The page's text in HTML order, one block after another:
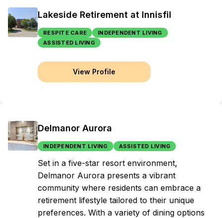
Lakeside Retirement at Innisfil
RESPITE CARE
INDEPENDENT LIVING
ASSISTED LIVING
View Profile
Delmanor Aurora
INDEPENDENT LIVING ASSISTED LIVING
Set in a five-star resort environment,
Delmanor Aurora presents a vibrant
community where residents can embrace a
retirement lifestyle tailored to their unique
preferences. With a variety of dining options